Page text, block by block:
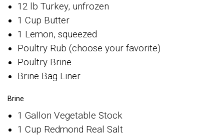
12 lb Turkey, unfrozen
1 Cup Butter
1 Lemon, squeezed
Poultry Rub (choose your favorite)
Poultry Brine
Brine Bag Liner
Brine
1 Gallon Vegetable Stock
1 Cup Redmond Real Salt